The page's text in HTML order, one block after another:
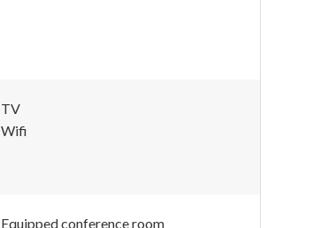
TV
Wifi
Equipped conference room